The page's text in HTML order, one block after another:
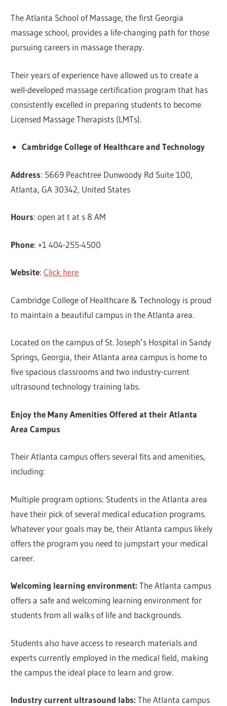
The Atlanta School of Massage, the first Georgia
massage school, provides a life-changing path for those
pursuing careers in massage therapy.
Their years of experience have allowed us to create a
well-developed massage certification program that has
consistently excelled in preparing students to become
Licensed Massage Therapists (LMTs).
Cambridge College of Healthcare and Technology
Address: 5669 Peachtree Dunwoody Rd Suite 100,
Atlanta, GA 30342, United States
Hours: open at t at s 8 AM
Phone: +1 404-255-4500
Website:Click here
Cambridge College of Healthcare & Technology is proud
to maintain a beautiful campus in the Atlanta area.
Located on the campus of St. Joseph’s Hospital in Sandy
Springs, Georgia, their Atlanta area campus is home to
five spacious classrooms and two industry-current
ultrasound technology training labs.
Enjoy the Many Amenities Offered at their Atlanta
Area Campus
Their Atlanta campus offers several fits and amenities,
including:
Multiple program options: Students in the Atlanta area
have their pick of several medical education programs.
Whatever your goals may be, their Atlanta campus likely
offers the program you need to jumpstart your medical
career.
Welcoming learning environment: The Atlanta campus
offers a safe and welcoming learning environment for
students from all walks of life and backgrounds.
Students also have access to research materials and
experts currently employed in the medical field, making
the campus the ideal place to learn and grow.
Industry current ultrasound labs: The Atlanta campus